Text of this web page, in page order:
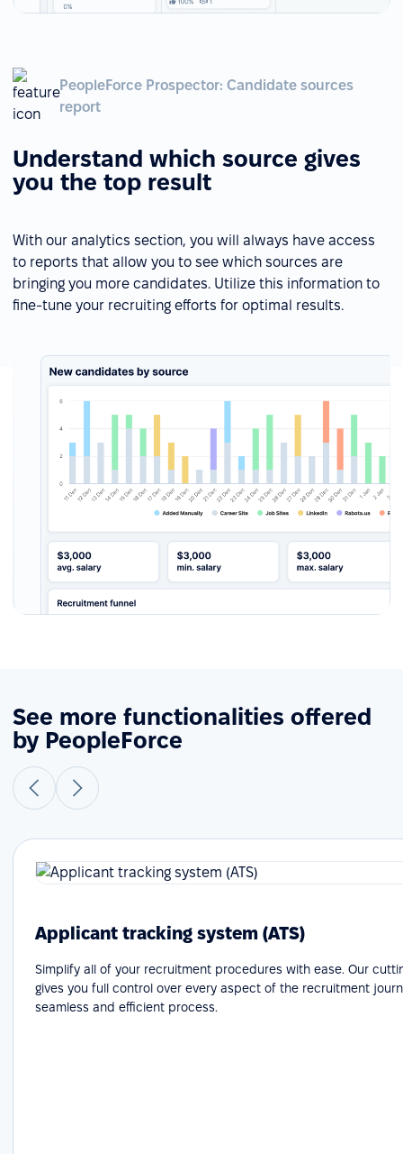
PeopleForce Prospector: Candidate sources
report
Understand which source gives
you the top result
With our analytics section, you will always have access
to reports that allow you to see which sources are
bringing you more candidates. Utilize this information to
fine-tune your recruiting efforts for optimal results.
See more functionalities offered
by PeopleForce
Applicant tracking system (ATS)
Simplify all of your recruitment procedures with ease. Our
gives you full control over every aspect of the recruitment
seamless and efficient process.